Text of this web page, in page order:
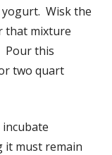
Wisk the
that mixture
Pour this
two quart
it must remain